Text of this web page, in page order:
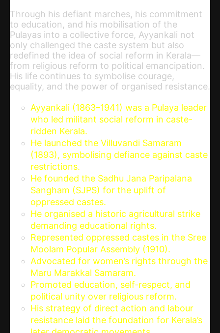
Through his defiant marches, his commitment
to education, and his mobilisation of the
Pulayas into a collective force, Ayyankali not
only challenged the caste system but also
redefined the idea of social reform in Kerala—
from religious reform to political emancipation.
His life continues to symbolise courage,
equality, and the power of organised resistance.
Ayyankali (1863–1941) was a Pulaya leader
who led militant social reform in caste-
ridden Kerala.
He launched the Villuvandi Samaram
(1893), symbolising defiance against caste
restrictions.
He founded the Sadhu Jana Paripalana
Sangham (SJPS) for the uplift of
oppressed castes.
He organised a historic agricultural strike
demanding educational rights.
Represented oppressed castes in the Sree
Moolam Popular Assembly (1910).
Advocated for women’s rights through the
Maru Marakkal Samaram.
Promoted education, self-respect, and
political unity over religious reform.
His strategy of direct action and labour
resistance laid the foundation for Kerala’s